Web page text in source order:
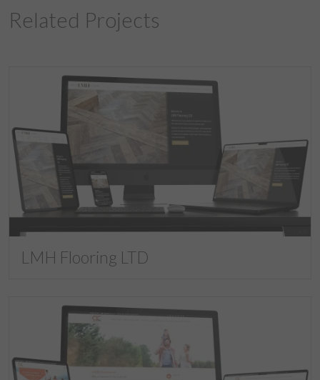
Related Projects
LMH Flooring LTD